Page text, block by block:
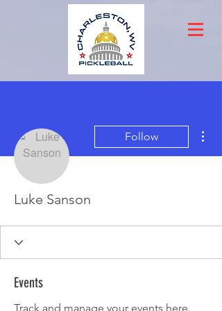
Follow
Luke Sanson
Events
Track and manage your events here.